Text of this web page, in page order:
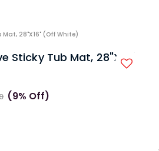
28"x16" (Off White)
Sticky Tub Mat, 28"x16"
(9% Off)